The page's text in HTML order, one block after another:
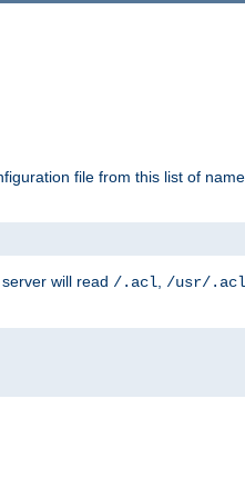
file from this list of
server will read /.acl /usr/.acl